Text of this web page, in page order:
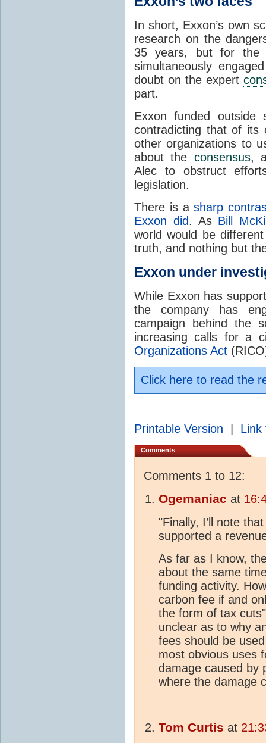
In short, Exxon’s own
research on the
35 years, but for the
simultaneously
doubt on the expert
part.
Exxon funded outside
contradicting that of its
other organizations to
about the consensus,
Alec to obstruct
legislation.
There is asharp
Exxon did. As Bill
world would be
truth, and nothing but
Exxon under
While Exxon has
the company has
campaign behind the
increasing calls for a
Organizations Act
Click here to read the
Printable Version | Link
Comments
Comments 1 to 12:
Ogemaniac at
"Finally, I’ll note
supported a
As far as I know,
about the same
funding activity.
carbon fee if and
the form of tax
unclear as to why
fees should be
most obvious uses
damage caused by
where the damage
Tom Curtis at